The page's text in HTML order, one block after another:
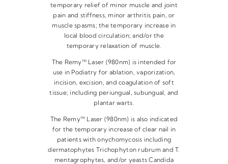
temporary relief of minor muscle and joint
pain and stiffness, minor arthritis pain, or
muscle spasms; the temporary increase in
local blood circulation; and/or the
temporary relaxation of muscle.
The Remy™ Laser (980nm) is intended for
use in Podiatry for ablation, vaporization,
incision, excision, and coagulation of soft
tissue; including periungual, subungual, and
plantar warts.
The Remy™ Laser (980nm) is also indicated
for the temporary increase of clear nail in
patients with onychomycosis including
dermatophytes Trichophyton rubrum and T.
mentagrophytes, and/or yeasts Candida